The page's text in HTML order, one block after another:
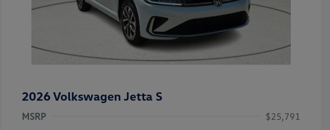
2026 Volkswagen Jetta S
MSRP
$25,791